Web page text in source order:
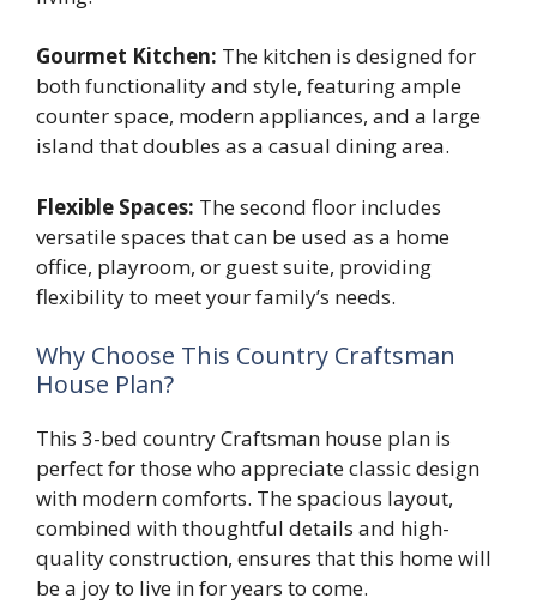
Gourmet Kitchen: The kitchen is designed for
both functionality and style, featuring ample
counter space, modern appliances, and a large
island that doubles as a casual dining area.
Flexible Spaces: The second floor includes
versatile spaces that can be used as a home
office, playroom, or guest suite, providing
flexibility to meet your family’s needs.
Why Choose This Country Craftsman
House Plan?
This 3-bed country Craftsman house plan is
perfect for those who appreciate classic design
with modern comforts. The spacious layout,
combined with thoughtful details and high-
quality construction, ensures that this home will
be a joy to live in for years to come.